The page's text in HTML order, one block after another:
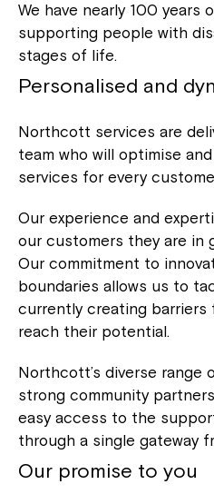
We have nearly 100 years
supporting people with
stages of life.
Personalised and
Northcott services are
team who will optimise
services for every
Our experience and
our customers they are in
Our commitment to
boundaries allows us to
currently creating
reach their potential.
Northcott’s diverse range
strong community
easy access to the
through a single gateway
Our promise to you